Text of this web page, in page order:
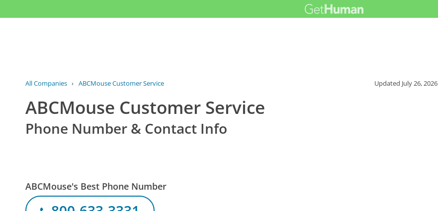
All Companies › ABCMouse Customer Service Updated July 26, 2026
ABCMouse Customer Service
Phone Number & Contact Info
ABCMouse's Best Phone Number